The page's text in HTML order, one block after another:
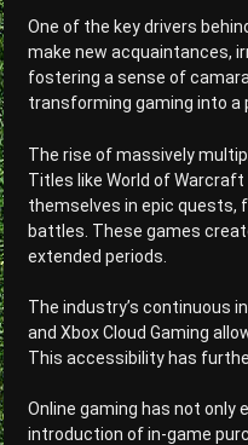
One of the key drivers
make new acquaintances,
fostering a sense of
transforming gaming into a
The rise of massively
Titles like World of
themselves in epic quests,
battles. These games
extended periods.
The industry’s continuous
and Xbox Cloud Gaming
This accessibility has
Online gaming has not only
introduction of in-game